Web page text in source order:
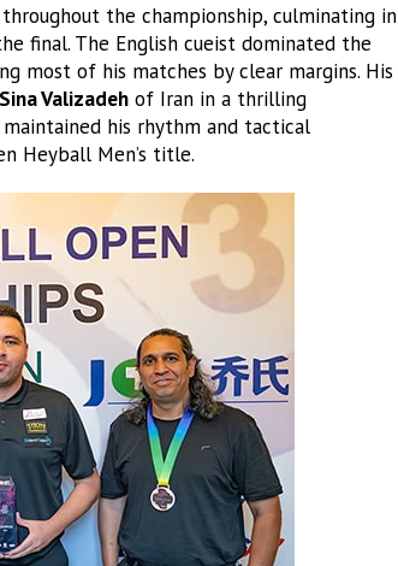
the championship, culminating in
final. The English cueist dominated the
most of his matches by clear margins. His
Sina Valizadeh of Iran in a thrilling
his rhythm and tactical
Heyball Men’s title.